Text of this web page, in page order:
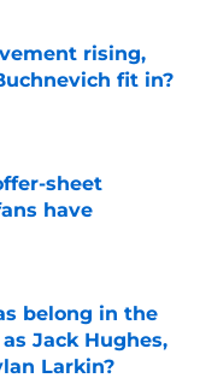
rising,
fit in?
sheet
have
belong in the
Jack Hughes,
Larkin?